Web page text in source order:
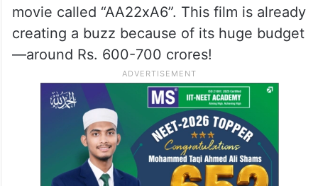
movie called “AA22xA6”. This film is already
creating a buzz because of its huge budget
—around Rs. 600-700 crores!